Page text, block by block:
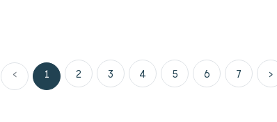
‹ 1 2 3 4 5 6 7 ›